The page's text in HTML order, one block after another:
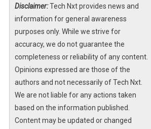
2026. The integration of advanced
technologies such as artificial intelligence,
machine learning, and voice recognition is
transforming how users interact with booking
platforms. These innovations not only
streamline the booking process but also
provide personalized experiences that drive
customer loyalty.
Furthermore, the demand for scalable and
Disclaimer:Tech Nxt provides news and
information for general awareness
purposes only. While we strive for
accuracy, we do not guarantee the
completeness or reliability of any content.
Opinions expressed are those of the
authors and not necessarily of Tech Nxt.
We are not liable for any actions taken
based on the information published.
Content may be updated or changed